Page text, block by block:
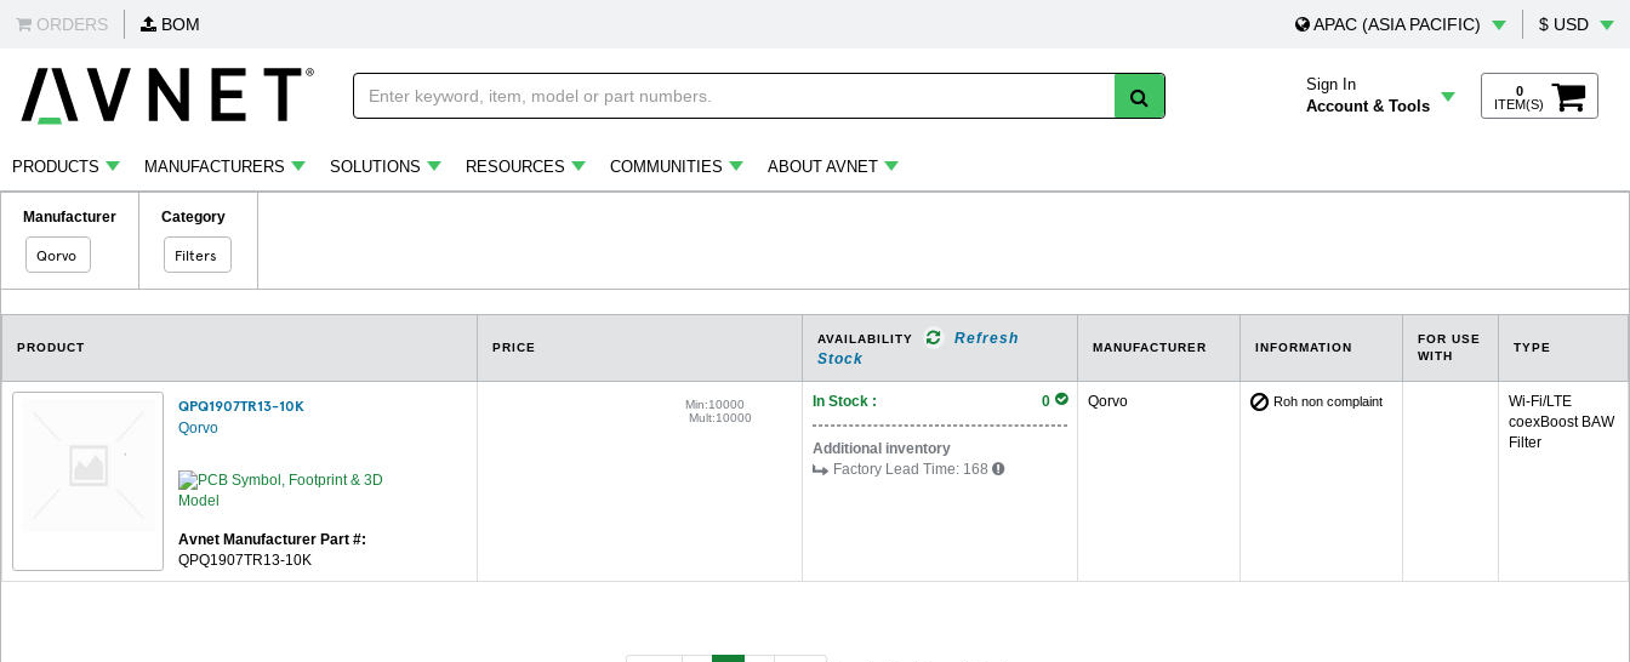
ORDERS BOM APAC (ASIA PACIFIC) $ USD
Sign In
Account & Tools
0
ITEM(S)
PRODUCTS MANUFACTURERS SOLUTIONS RESOURCES COMMUNITIES ABOUT AVNET
Manufacturer
Qorvo
Category
Filters
PRODUCT PRICE
AVAILABILITY
Refresh
Stock
MANUFACTURER INFORMATION
FOR USE
WITH
TYPE
QPQ1907TR13-10K
Qorvo
Avnet Manufacturer Part #:
QPQ1907TR13-10K
Min:10000
Mult:10000
In Stock : 0
Additional inventory
Factory Lead Time: 168
Qorvo Roh non complaint
Wi-Fi/LTE
coexBoost BAW
Filter